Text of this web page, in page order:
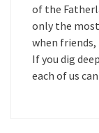
of the
only the
when friends,
If you dig
each of us